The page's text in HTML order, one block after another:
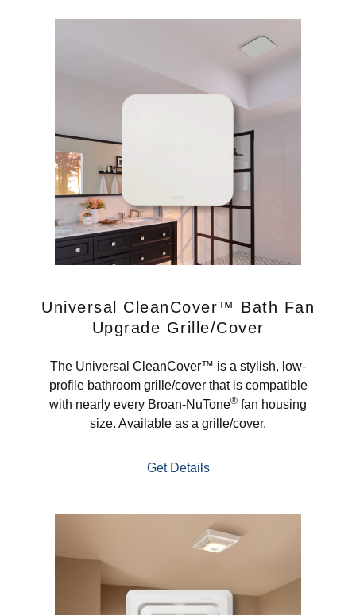
Universal CleanCover™ Bath Fan
Upgrade Grille/Cover
The Universal CleanCover™ is a stylish, low-
profile bathroom grille/cover that is compatible
with nearly every Broan-NuTone® fan housing
size. Available as a grille/cover.
Get Details